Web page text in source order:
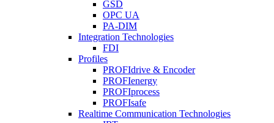
GSD
OPC UA
PA-DIM
Integration Technologies
FDI
Profiles
PROFIdrive & Encoder
PROFIenergy
PROFIprocess
PROFIsafe
Realtime Communication Technologies